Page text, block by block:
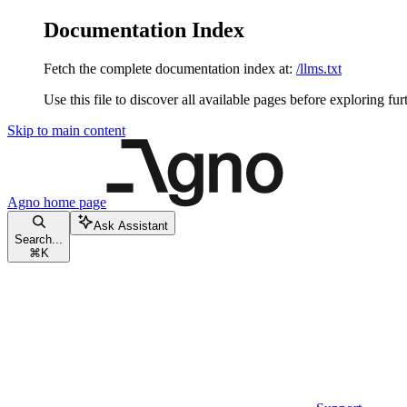
Documentation Index
Fetch the complete documentation index at: /llms.txt
Use this file to discover all available pages before exploring
Skip to main content
Agno home page
Search...
⌘ K
Ask Assistant